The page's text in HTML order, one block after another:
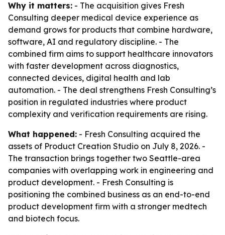
Why it matters: - The acquisition gives Fresh
Consulting deeper medical device experience as
demand grows for products that combine hardware,
software, AI and regulatory discipline. - The
combined firm aims to support healthcare innovators
with faster development across diagnostics,
connected devices, digital health and lab
automation. - The deal strengthens Fresh Consulting’s
position in regulated industries where product
complexity and verification requirements are rising.
What happened: - Fresh Consulting acquired the
assets of Product Creation Studio on July 8, 2026. -
The transaction brings together two Seattle-area
companies with overlapping work in engineering and
product development. - Fresh Consulting is
positioning the combined business as an end-to-end
product development firm with a stronger medtech
and biotech focus.